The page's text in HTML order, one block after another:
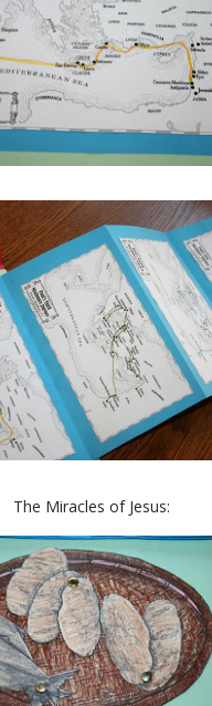
The Miracles of Jesus: